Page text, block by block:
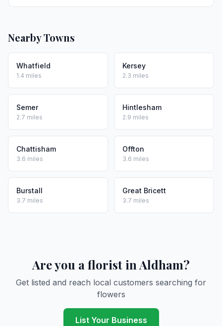
Nearby Towns
Whatfield
1.4 miles
Kersey
2.3 miles
Semer
2.7 miles
Hintlesham
2.9 miles
Chattisham
3.6 miles
Offton
3.6 miles
Burstall
3.7 miles
Great Bricett
3.7 miles
Are you a florist in Aldham?
Get listed and reach local customers searching for
flowers
List Your Business